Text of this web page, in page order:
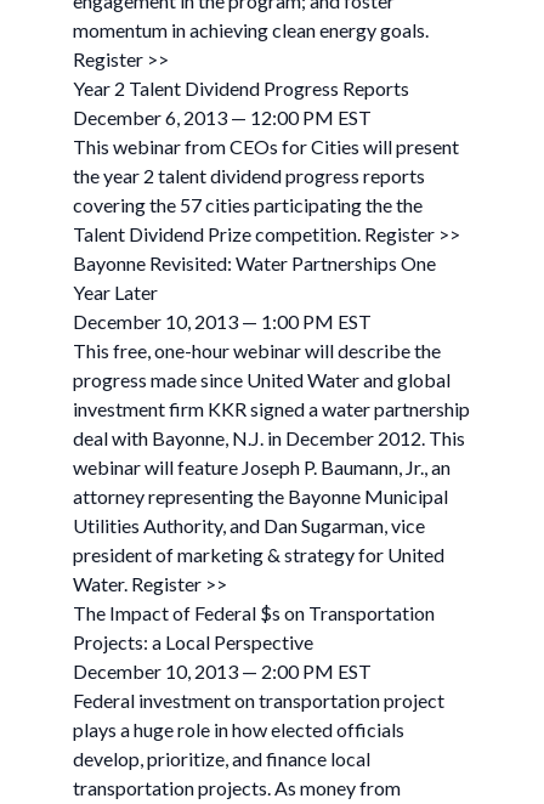
momentum in achieving clean energy goals.
Register >>
Year 2 Talent Dividend Progress Reports
December 6, 2013 — 12:00 PM EST
This webinar from CEOs for Cities will present
the year 2 talent dividend progress reports
covering the 57 cities participating the the
Talent Dividend Prize competition. Register >>
Bayonne Revisited: Water Partnerships One
Year Later
December 10, 2013 — 1:00 PM EST
This free, one-hour webinar will describe the
progress made since United Water and global
investment firm KKR signed a water partnership
deal with Bayonne, N.J. in December 2012. This
webinar will feature Joseph P. Baumann, Jr., an
attorney representing the Bayonne Municipal
Utilities Authority, and Dan Sugarman, vice
president of marketing & strategy for United
Water. Register >>
The Impact of Federal $s on Transportation
Projects: a Local Perspective
December 10, 2013 — 2:00 PM EST
Federal investment on transportation project
plays a huge role in how elected officials
develop, prioritize, and finance local
transportation projects. As money from